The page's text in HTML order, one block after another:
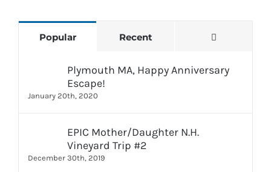
Popular Recent Comments
Plymouth MA, Happy Anniversary
Escape!
January 20th, 2020
EPIC Mother/Daughter N.H.
Vineyard Trip #2
December 30th, 2019